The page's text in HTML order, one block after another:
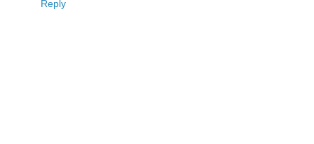
Reply